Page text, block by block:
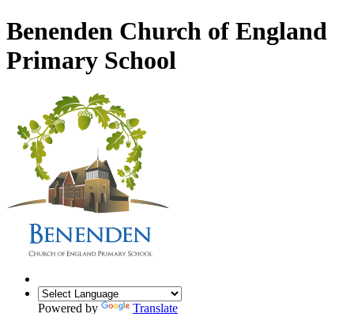
Benenden Church of England
Primary School
Powered by Translate